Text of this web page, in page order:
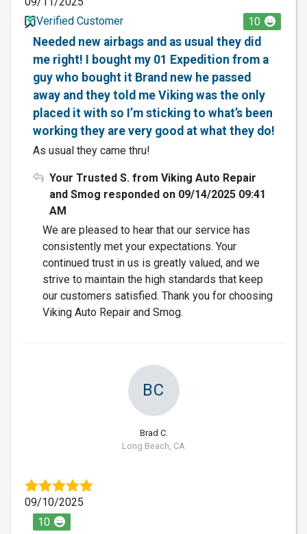
Verified Customer
10
Needed new airbags and as usual they did
me right! I bought my 01 Expedition from a
guy who bought it Brand new he passed
away and they told me Viking was the only
placed it with so I’m sticking to what’s been
working they are very good at what they do!
As usual they came thru!
Your Trusted S. from Viking Auto Repair
and Smog responded on 09/14/2025 09:41
AM
We are pleased to hear that our service has
consistently met your expectations. Your
continued trust in us is greatly valued, and we
strive to maintain the high standards that keep
our customers satisfied. Thank you for choosing
Viking Auto Repair and Smog.
BC
Brad C.
Long Beach, CA
09/10/2025
10